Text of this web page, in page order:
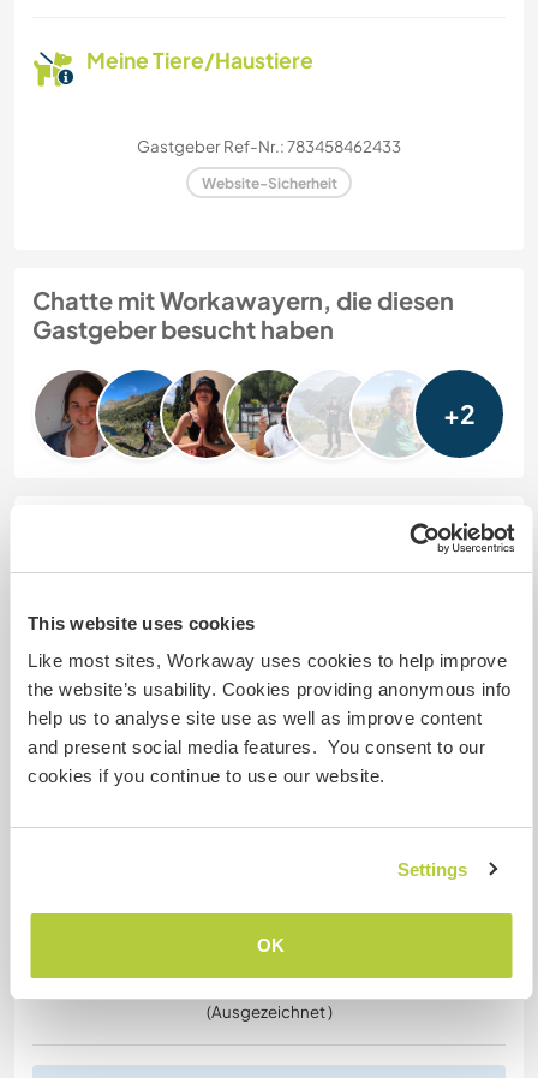
This website uses cookies
Like most sites, Workaway uses cookies to help improve
the website’s usability. Cookies providing anonymous info
help us to analyse site use as well as improve content
and present social media features. You consent to our
cookies if you continue to use our website.
Settings
OK
Meine Tiere/Haustiere
Gastgeber Ref-Nr.: 783458462433
Website-Sicherheit
Chatte mit Workawayern, die diesen
Gastgeber besucht haben
+2
Vom Workawayer (Lucie) für Host
This stay was wonderful ! We received a warm
welcome from Amber and her family and shared
some joyful days. We returned home refreshed
and happy to have worked the land. A
reconnection with nature that did us a world of
Thank you so much ! Othilie and Lucie
(Ausgezeichnet )